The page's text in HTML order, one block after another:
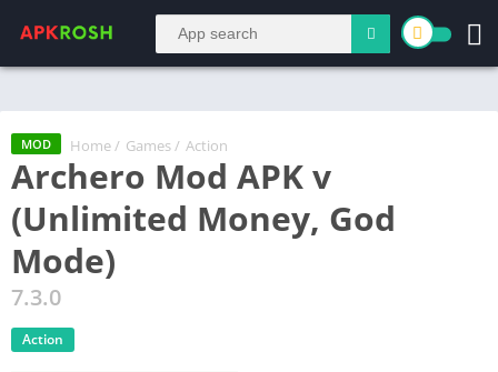
MOD Home / Games / Action
Archero Mod APK v
(Unlimited Money, God
Mode)
7.3.0
Action